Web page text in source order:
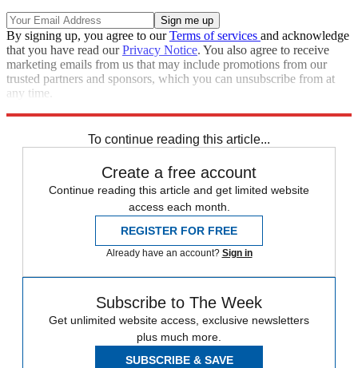
By signing up, you agree to ourTerms of services and acknowledge
that you have read ourPrivacy Notice. You also agree to receive
marketing emails from us that may include promotions from our
trusted partners and sponsors, which you can unsubscribe from at
any time.
To continue reading this article...
Create a free account
Continue reading this article and get limited website
access each month.
REGISTER FOR FREE
Already have an account? Sign in
Subscribe to The Week
Get unlimited website access, exclusive newsletters
plus much more.
SUBSCRIBE & SAVE